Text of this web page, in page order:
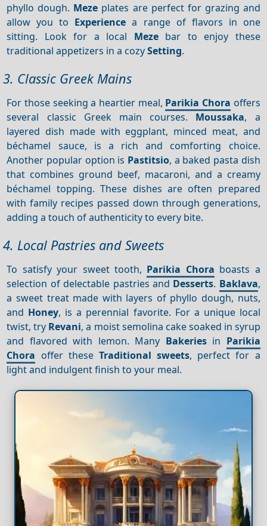
phyllo dough. Meze plates are perfect for grazing and
allow you to Experience a range of flavors in one
sitting. Look for a local Mezebar to enjoy these
traditional appetizers in a cozySetting.
3. Classic Greek Mains
For those seeking a heartier meal, Parikia Chora offers
several classic Greek main courses. Moussaka, a
layered dish made with eggplant, minced meat, and
béchamel sauce, is a rich and comforting choice.
Another popular option is Pastitsio, a baked pasta dish
that combines ground beef, macaroni, and a creamy
béchamel topping. These dishes are often prepared
with family recipes passed down through generations,
adding a touch of authenticity to every bite.
4. Local Pastries and Sweets
To satisfy your sweet tooth, Parikia Chora boasts a
selection of delectable pastries and Desserts. Baklava,
a sweet treat made with layers of phyllo dough, nuts,
and Honey, is a perennial favorite. For a unique local
twist, try Revani, a moist semolina cake soaked in syrup
and flavored with lemon. Many Bakeriesin Parikia
Chora offer these Traditional sweets, perfect for a
light and indulgent finish to your meal.